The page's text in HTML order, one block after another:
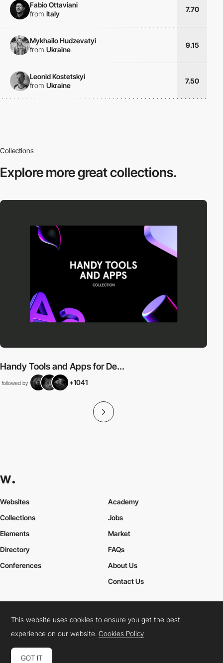
Fabio Ottaviani
from Italy
7.70
Mykhailo Hudzevatyi
from Ukraine
9.15
Leonid Kostetskyi
from Ukraine
7.50
Collections
Explore moregreat collections.
Handy Tools and Apps for De...
followed by +1041
Websites
Collections
Elements
Academy
Jobs
Market
Directory
Conferences
FAQs
About Us
Contact Us
Cookies PolicyLegal TermsPrivacy Policy
Connect: InstagramLinkedInTwitterFacebookYouTube
This website uses cookies to ensure you get the best
experience on our website.Cookies Policy
GOT IT